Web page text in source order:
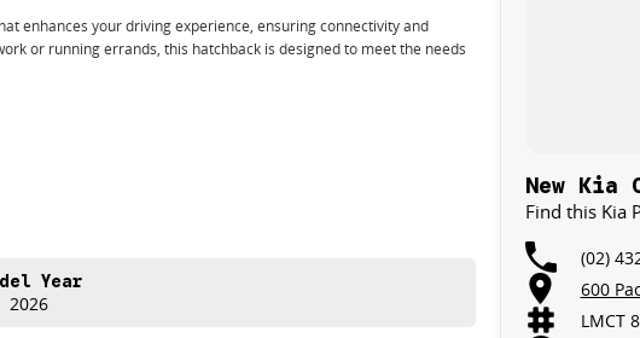
enhances your driving experience, ensuring connectivity and
or running errands, this hatchback is designed to meet the needs
the 2026 Kia Picanto Sport.
Year
2026
New Kia
Find this Kia
(02)
600
LMCT